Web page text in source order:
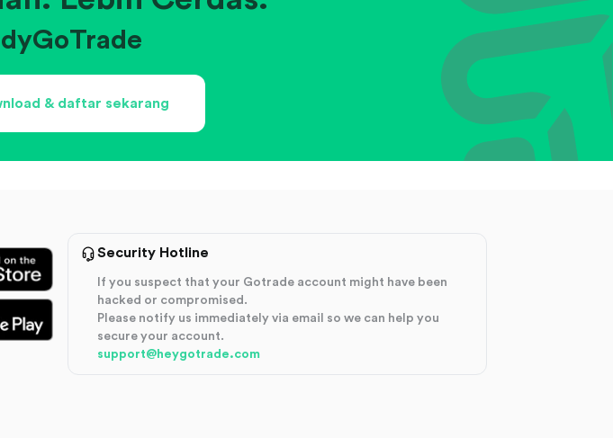
& daftar sekarang
Security Hotline
If you suspect that your Gotrade account might have been
hacked or compromised.
Please notify us immediately via email so we can help you
secure your account.
support@heygotrade.com